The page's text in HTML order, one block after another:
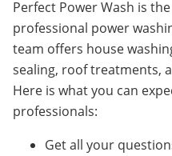
Perfect Power Wash is
professional power
team offers house
sealing, roof treatments,
Here is what you can
professionals:
Get all your